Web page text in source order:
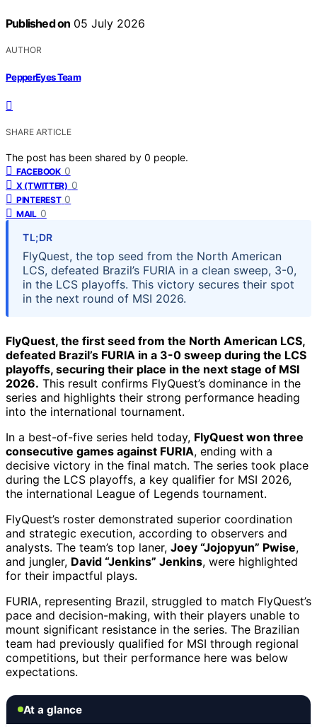
Published on 05 July 2026
AUTHOR
PepperEyes Team
SHARE ARTICLE
The post has been shared by 0 people.
FACEBOOK 0
X (TWITTER) 0
PINTEREST 0
MAIL 0
TL;DR
FlyQuest, the top seed from the North American
LCS, defeated Brazil’s FURIA in a clean sweep, 3-0,
in the LCS playoffs. This victory secures their spot
in the next round of MSI 2026.
FlyQuest, the first seed from the North American LCS,
defeated Brazil’s FURIA in a 3-0 sweep during the LCS
playoffs, securing their place in the next stage of MSI
2026. This result confirms FlyQuest’s dominance in the
series and highlights their strong performance heading
into the international tournament.
In a best-of-five series held today, FlyQuest won three
consecutive games against FURIA, ending with a
decisive victory in the final match. The series took place
during the LCS playoffs, a key qualifier for MSI 2026,
the international League of Legends tournament.
FlyQuest’s roster demonstrated superior coordination
and strategic execution, according to observers and
analysts. The team’s top laner, Joey “Jojopyun” Pwise,
and jungler, David “Jenkins” Jenkins, were highlighted
for their impactful plays.
FURIA, representing Brazil, struggled to match FlyQuest’s
pace and decision-making, with their players unable to
mount significant resistance in the series. The Brazilian
team had previously qualified for MSI through regional
competitions, but their performance here was below
expectations.
At a glance